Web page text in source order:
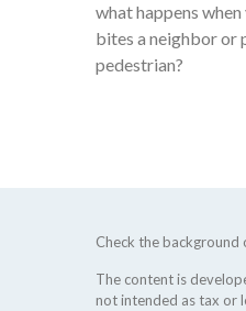
what happens
bites a neighbor or
pedestrian?
Check the background
The content is
not intended as tax or